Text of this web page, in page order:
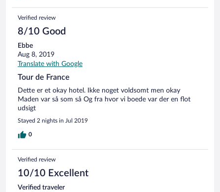
Verified review
8/10 Good
Ebbe
Aug 8, 2019
Translate with Google
Tour de France
Dette er et okay hotel. Ikke noget voldsomt men okay
Maden var så som så Og fra hvor vi boede var der en flot
udsigt
Stayed 2 nights in Jul 2019
0
Verified review
10/10 Excellent
Verified traveler